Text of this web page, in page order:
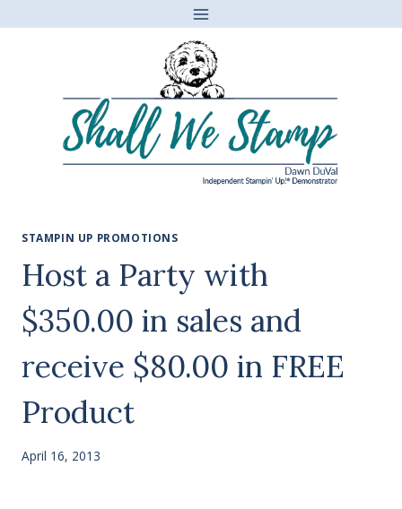
STAMPIN UP PROMOTIONS
Host a Party with
$350.00 in sales and
receive $80.00 in FREE
Product
April 16, 2013